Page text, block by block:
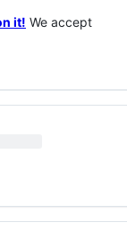
it! We accept